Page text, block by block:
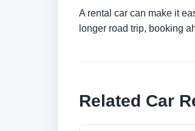
A rental car can make it
longer road trip, booking
Related Car